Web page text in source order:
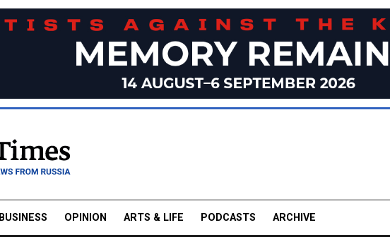
BUSINESS OPINION ARTS & LIFE PODCASTS ARCHIVE